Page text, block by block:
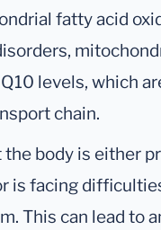
fatty acid
levels, which
chain.
body is either
is facing
This can lead to